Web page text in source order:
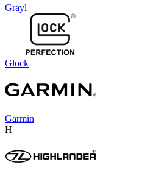
Grayl
Glock
Garmin
H